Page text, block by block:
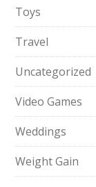
Toys
Travel
Uncategorized
Video Games
Weddings
Weight Gain